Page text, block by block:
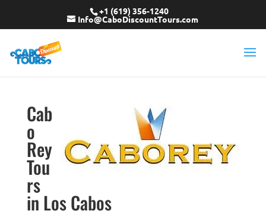
+1 (619) 356-1240
Info@CaboDiscountTours.com
Cab
o
Rey
Tou
rs
in Los Cabos